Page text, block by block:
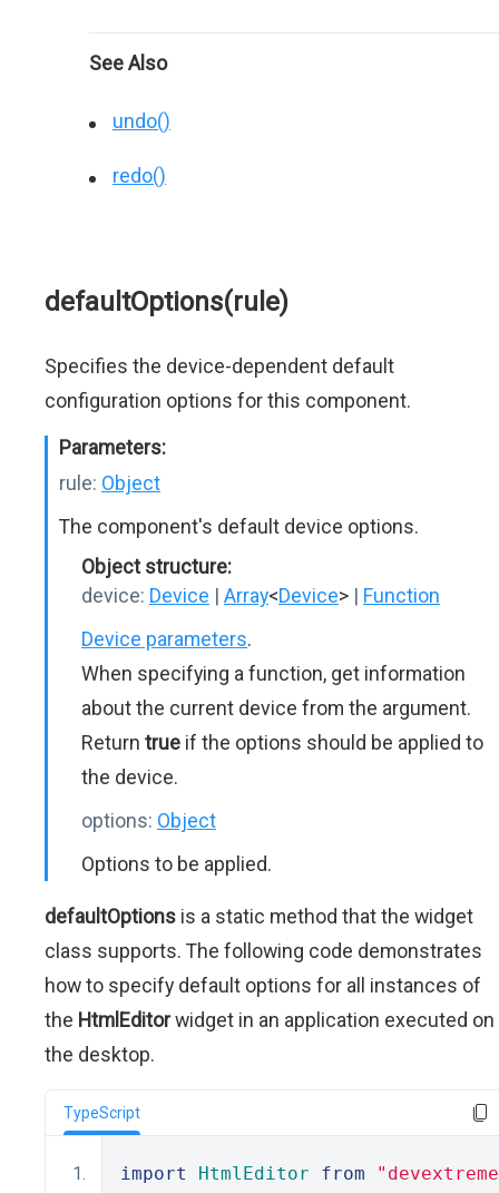
See Also
undo()
redo()
defaultOptions(rule)
Specifies the device-dependent default
configuration options for this component.
Parameters:
rule: Object
The component's default device options.
Object structure:
device: Device | Array<Device> | Function
Device parameters.
When specifying a function, get information
about the current device from the argument.
Return true if the options should be applied to
the device.
options: Object
Options to be applied.
defaultOptions is a static method that the widget
class supports. The following code demonstrates
how to specify default options for all instances of
the HtmlEditorwidget in an application executed on
the desktop.
TypeScript
import HtmlEditor from